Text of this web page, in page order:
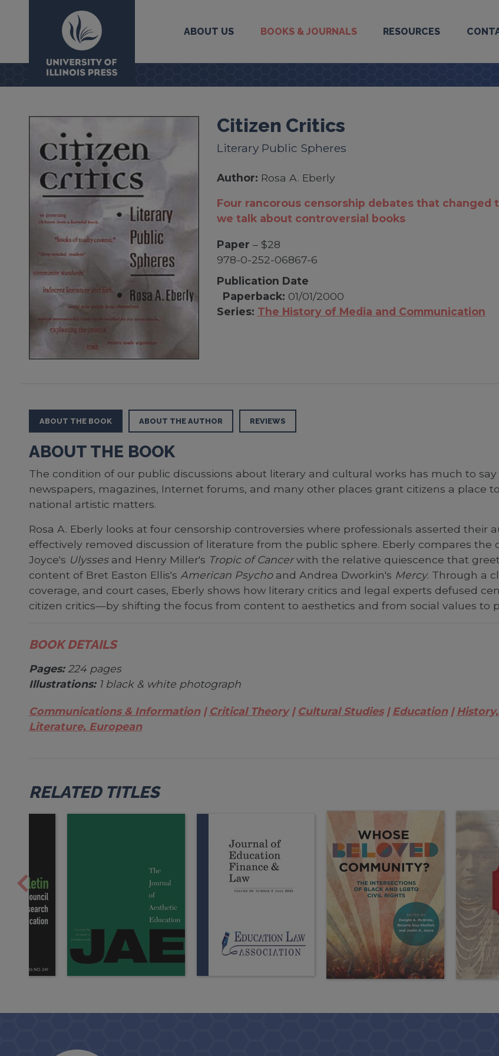
University Press
ABOUT US BOOKS & JOURNALS RESOURCES
Citizen Critics
Literary Public Spheres
Author: Rosa A. Eberly
Four rancorous censorship debates that changed
we talk about controversial books
Paper – $28
978-0-252-06867-6
Publication Date
Paperback: 01/01/2000
Series: The History of Media and Communication
ABOUT THE BOOK ABOUT THE AUTHOR REVIEWS
ABOUT THE BOOK
The condition of our public discussions about literary and cultural works has much to
newspapers, magazines, Internet forums, and many other places grant citizens a place
national artistic matters.
Rosa A. Eberly looks at four censorship controversies where professionals asserted
effectively removed discussion of literature from the public sphere. Eberly compares
Joyce's Ulyssesand Henry Miller's Tropic of Cancerwith the relative quiescence that
content of Bret Easton Ellis's American Psychoand Andrea Dworkin's Mercy. Through a
coverage, and court cases, Eberly shows how literary critics and legal experts defused
citizen critics—by shifting the focus from content to aesthetics and from social values to
BOOK DETAILS
Pages:224 pages
Illustrations:1 black & white photograph
Communications & Information Critical Theory Cultural Studies Education
Literature, European
RELATED TITLES